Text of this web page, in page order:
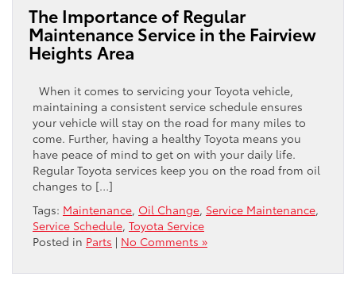
The Importance of Regular
Maintenance Service in the Fairview
Heights Area
When it comes to servicing your Toyota vehicle,
maintaining a consistent service schedule ensures
your vehicle will stay on the road for many miles to
come. Further, having a healthy Toyota means you
have peace of mind to get on with your daily life.
Regular Toyota services keep you on the road from oil
changes to […]
Tags: Maintenance, Oil Change, Service Maintenance,
Service Schedule, Toyota Service
Posted in Parts | No Comments »